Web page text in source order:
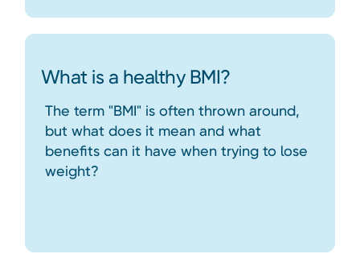
What is a healthy BMI?
The term "BMI" is often thrown around,
but what does it mean and what
benefits can it have when trying to lose
weight?